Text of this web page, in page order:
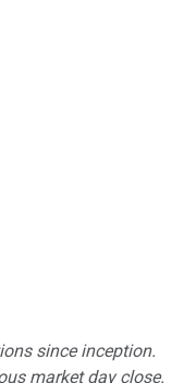
since inception.
market day close.